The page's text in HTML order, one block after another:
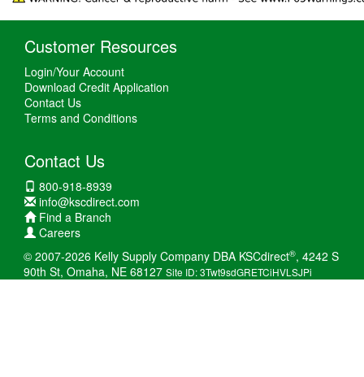
Customer Resources
Login/Your Account
Download Credit Application
Contact Us
Terms and Conditions
Contact Us
800-918-8939
info@kscdirect.com
Find a Branch
Careers
© 2007-2026 Kelly Supply Company DBA KSCdirect®, 4242 S
90th St, Omaha, NE 68127 Site ID: 3Twt9sdGRETCiHVLSJPi